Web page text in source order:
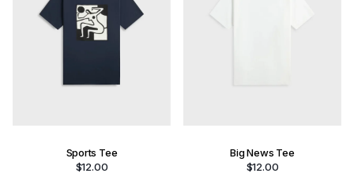
Sports Tee
$12.00
Big News Tee
$12.00